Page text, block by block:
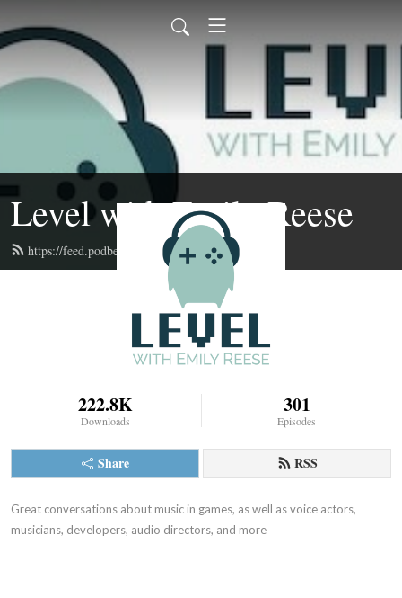
Level with Emily Reese
https://feed.podbean.com/lwer/feed.xml
222.8K
Downloads
301
Episodes
Share RSS
Great conversations about music in games, as well as voice actors,
musicians, developers, audio directors, and more